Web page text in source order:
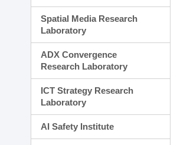
Spatial Media Research
Laboratory
ADX Convergence
Research Laboratory
ICT Strategy Research
Laboratory
AI Safety Institute